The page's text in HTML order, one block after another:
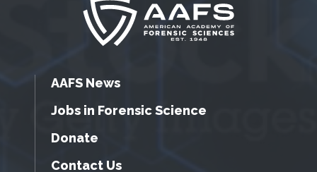
AAFS News
Jobs in Forensic Science
Donate
Contact Us